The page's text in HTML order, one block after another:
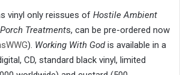
vinyl only reissues of Hostile Ambient
Treatments, can be pre-ordered now
). Working With Godis available in a
CD, standard black vinyl, limited